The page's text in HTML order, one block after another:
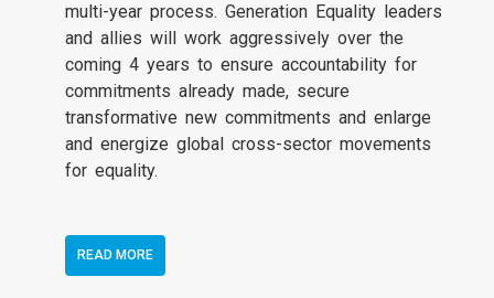
multi-year process. Generation Equality leaders
and allies will work aggressively over the
coming 4 years to ensure accountability for
commitments already made, secure
transformative new commitments and enlarge
and energize global cross-sector movements
for equality.
READ MORE